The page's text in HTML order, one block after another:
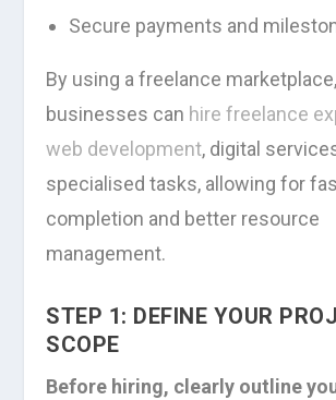
Secure payments and
By using a freelance marketplace,
businesses can hire freelance
web development, digital
specialised tasks, allowing for
completion and better resource
management.
STEP 1: DEFINE YOUR
SCOPE
Before hiring, clearly outline